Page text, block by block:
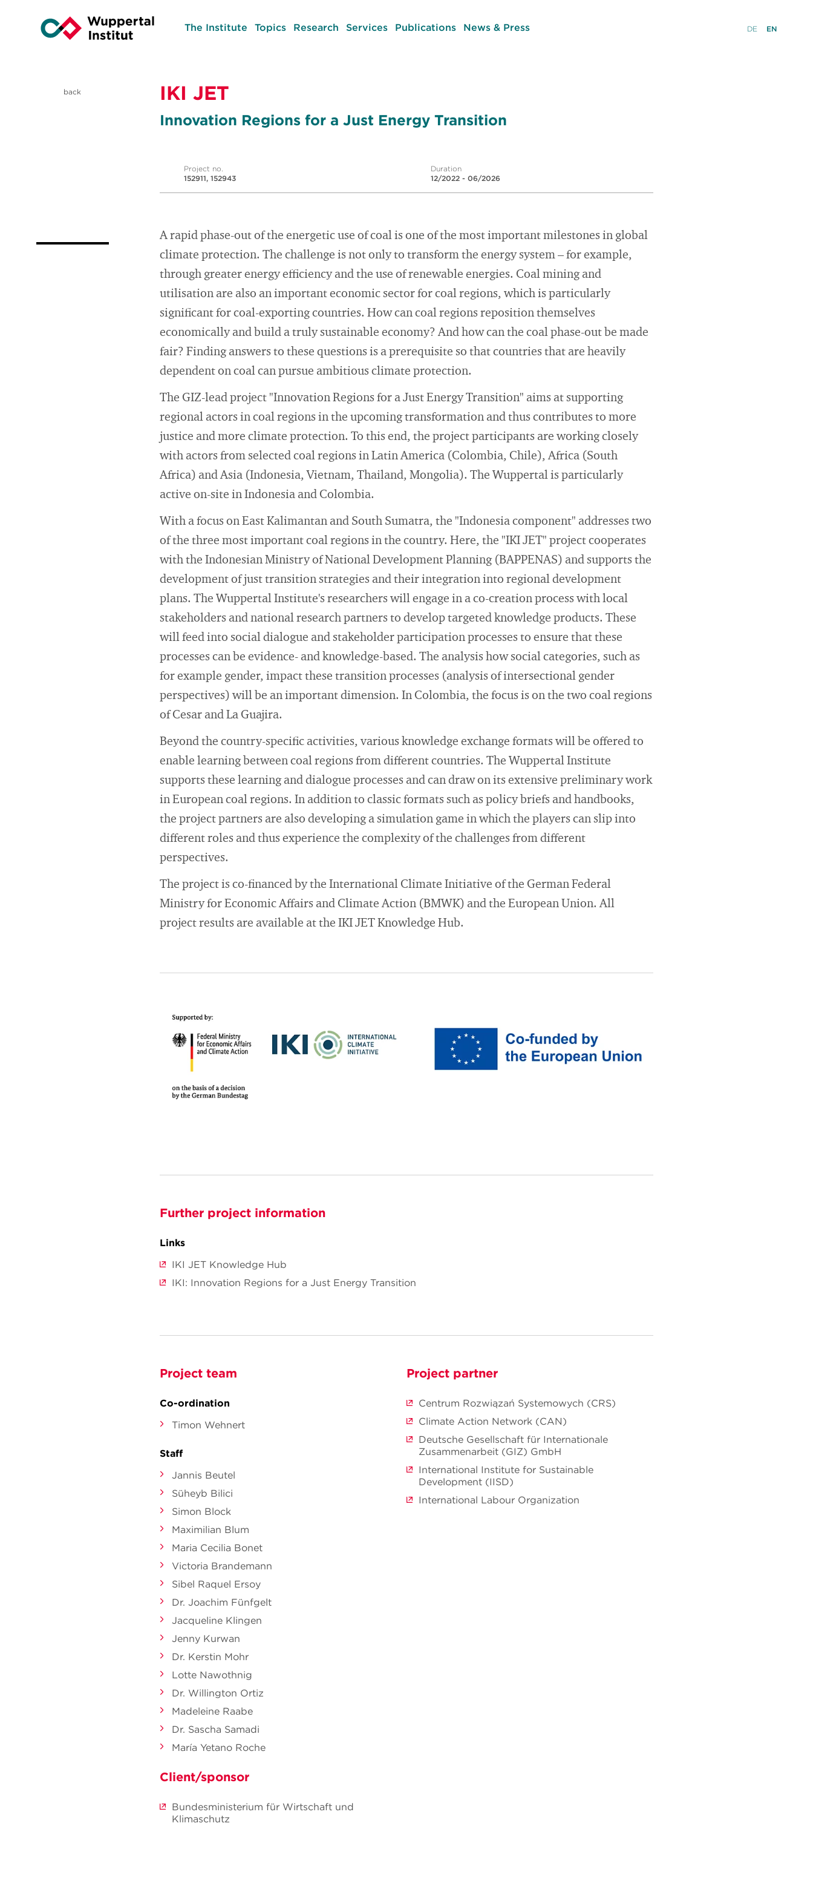
The Institute Topics Research Services Publications News & Press DE EN
back IKI JET
Innovation Regions for a Just Energy Transition
Project no.
152911, 152943
Duration
12/2022 - 06/2026
A rapid phase-out of the energetic use of coal is one of the most important milestones in global
climate protection. The challenge is not only to transform the energy system – for example,
through greater energy efficiency and the use of renewable energies. Coal mining and
utilisation are also an important economic sector for coal regions, which is particularly
significant for coal-exporting countries. How can coal regions reposition themselves
economically and build a truly sustainable economy? And how can the coal phase-out be made
fair? Finding answers to these questions is a prerequisite so that countries that are heavily
dependent on coal can pursue ambitious climate protection.
The GIZ-lead project "Innovation Regions for a Just Energy Transition" aims at supporting
regional actors in coal regions in the upcoming transformation and thus contributes to more
justice and more climate protection. To this end, the project participants are working closely
with actors from selected coal regions in Latin America (Colombia, Chile), Africa (South
Africa) and Asia (Indonesia, Vietnam, Thailand, Mongolia). The Wuppertal is particularly
active on-site in Indonesia and Colombia.
With a focus on East Kalimantan and South Sumatra, the "Indonesia component" addresses two
of the three most important coal regions in the country. Here, the "IKI JET" project cooperates
with the Indonesian Ministry of National Development Planning (BAPPENAS) and supports the
development of just transition strategies and their integration into regional development
plans. The Wuppertal Institute's researchers will engage in a co-creation process with local
stakeholders and national research partners to develop targeted knowledge products. These
will feed into social dialogue and stakeholder participation processes to ensure that these
processes can be evidence- and knowledge-based. The analysis how social categories, such as
for example gender, impact these transition processes (analysis of intersectional gender
perspectives) will be an important dimension. In Colombia, the focus is on the two coal regions
of Cesar and La Guajira.
Beyond the country-specific activities, various knowledge exchange formats will be offered to
enable learning between coal regions from different countries. The Wuppertal Institute
supports these learning and dialogue processes and can draw on its extensive preliminary work
in European coal regions. In addition to classic formats such as policy briefs and handbooks,
the project partners are also developing a simulation game in which the players can slip into
different roles and thus experience the complexity of the challenges from different
perspectives.
The project is co-financed by the International Climate Initiative of the German Federal
Ministry for Economic Affairs and Climate Action (BMWK) and the European Union. All
project results are available at the IKI JET Knowledge Hub.
Further project information
Links
IKI JET Knowledge Hub
IKI: Innovation Regions for a Just Energy Transition
Project team
Co-ordination
Timon Wehnert
Staff
Jannis Beutel
Süheyb Bilici
Simon Block
Maximilian Blum
Maria Cecilia Bonet
Victoria Brandemann
Sibel Raquel Ersoy
Dr. Joachim Fünfgelt
Jacqueline Klingen
Jenny Kurwan
Dr. Kerstin Mohr
Lotte Nawothnig
Dr. Willington Ortiz
Madeleine Raabe
Dr. Sascha Samadi
María Yetano Roche
Client/sponsor
Bundesministerium für Wirtschaft und
Klimaschutz
Project partner
Centrum Rozwiązań Systemowych (CRS)
Climate Action Network (CAN)
Deutsche Gesellschaft für Internationale
Zusammenarbeit (GIZ) GmbH
International Institute for Sustainable
Development (IISD)
International Labour Organization